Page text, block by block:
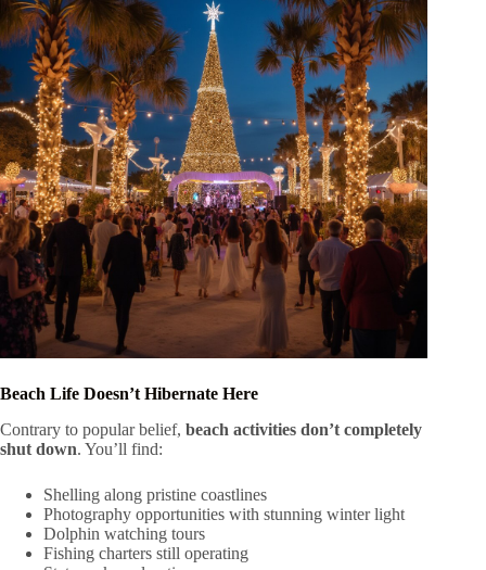
Beach Life Doesn’t Hibernate Here
Contrary to popular belief, beach activities don’t completely
shut down. You’ll find:
Shelling along pristine coastlines
Photography opportunities with stunning winter light
Dolphin watching tours
Fishing charters still operating